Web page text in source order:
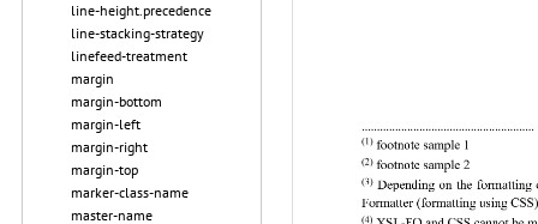
line-height.precedence
line-stacking-strategy
linefeed-treatment
margin
margin-bottom
margin-left
margin-right
margin-top
marker-class-name
master-name